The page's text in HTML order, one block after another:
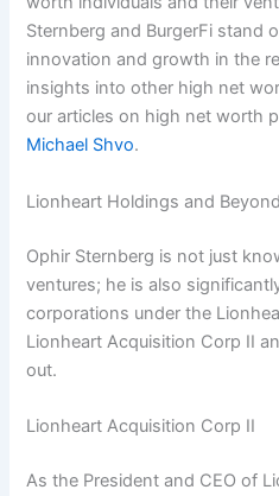
Sternberg and BurgerFi stand
innovation and growth in the
insights into other high net
our articles on high net worth
Michael Shvo.
Lionheart Holdings and Beyond
Ophir Sternberg is not just
ventures; he is also
corporations under the
Lionheart Acquisition Corp II
out.
Lionheart Acquisition Corp II
As the President and CEO of